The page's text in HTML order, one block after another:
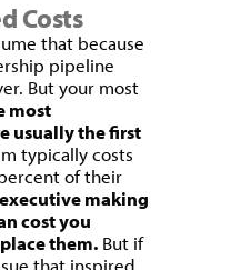
Costs
that because
pipeline
But your most
most
usually the first
typically costs
of their
making
cost you
them. But if